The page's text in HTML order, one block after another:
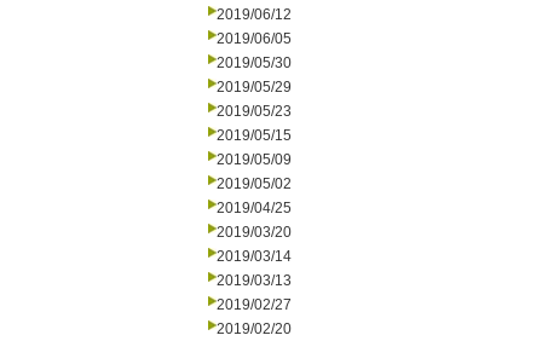
2019/06/12
2019/06/05
2019/05/30
2019/05/29
2019/05/23
2019/05/15
2019/05/09
2019/05/02
2019/04/25
2019/03/20
2019/03/14
2019/03/13
2019/02/27
2019/02/20